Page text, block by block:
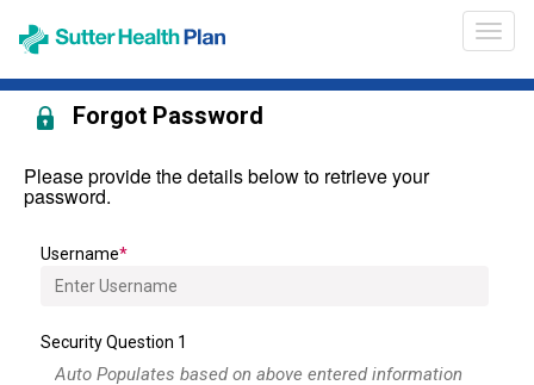
Opens
in
a
new
windowForgot Password
Please provide the details below to retrieve your
password.
Username
Security Question 1